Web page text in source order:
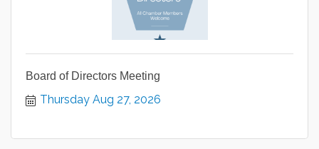
Board of Directors Meeting
Thursday Aug 27, 2026